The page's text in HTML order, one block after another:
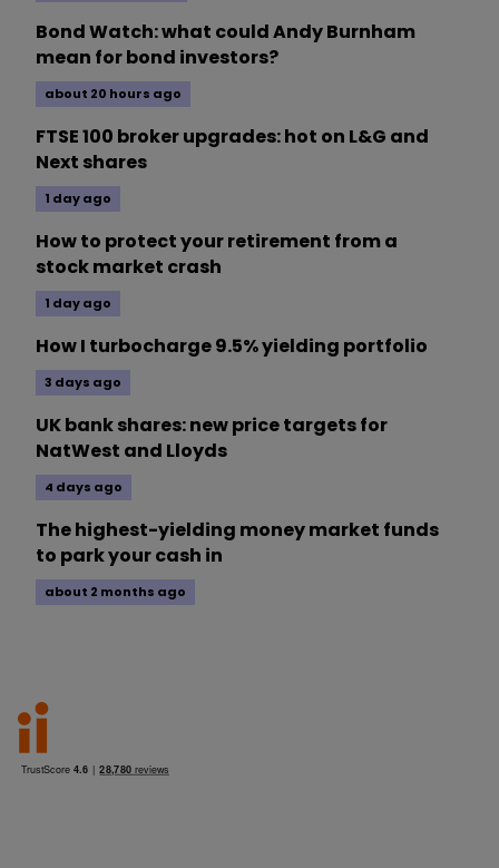
Bond Watch: what could Andy Burnham
mean for bond investors?
about 20 hours ago
FTSE 100 broker upgrades: hot on L&G and
Next shares
1 day ago
How to protect your retirement from a
stock market crash
1 day ago
How I turbocharge 9.5% yielding portfolio
3 days ago
UK bank shares: new price targets for
NatWest and Lloyds
4 days ago
The highest-yielding money market funds
to park your cash in
about 2 months ago